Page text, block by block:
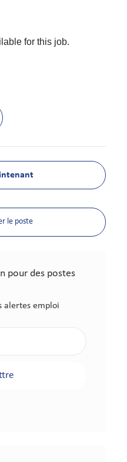
for this job.
le poste
pour des postes
alertes emploi